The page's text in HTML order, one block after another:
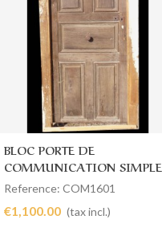
Add to cart
BLOC PORTE DE
COMMUNICATION SIMPLE
80 X 184
Reference: COM1601
€1,100.00 (tax incl.)